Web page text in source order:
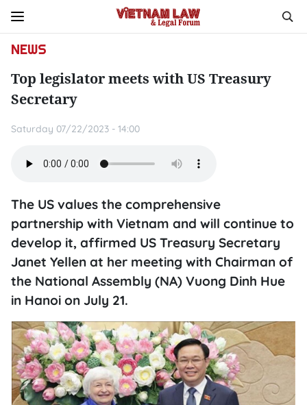
NEWS
Top legislator meets with US Treasury
Secretary
Saturday 07/22/2023 - 14:00
The US values the comprehensive
partnership with Vietnam and will continue to
develop it, affirmed US Treasury Secretary
Janet Yellen at her meeting with Chairman of
the National Assembly (NA) Vuong Dinh Hue
in Hanoi on July 21.